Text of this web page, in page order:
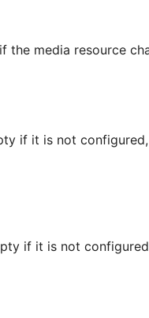
the media resource
if it is not
if it is not